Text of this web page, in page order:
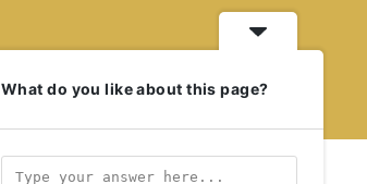
What do you like about this page?